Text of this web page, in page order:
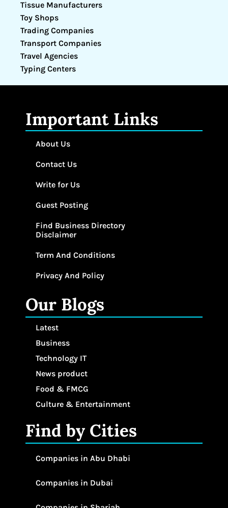
Tissue Manufacturers
Toy Shops
Trading Companies
Transport Companies
Travel Agencies
Typing Centers
Important Links
About Us
Contact Us
Write for Us
Guest Posting
Find Business Directory
Disclaimer
Term And Conditions
Privacy And Policy
Our Blogs
Latest
Business
Technology IT
News product
Food & FMCG
Culture & Entertainment
Find by Cities
Companies in Abu Dhabi
Companies in Dubai